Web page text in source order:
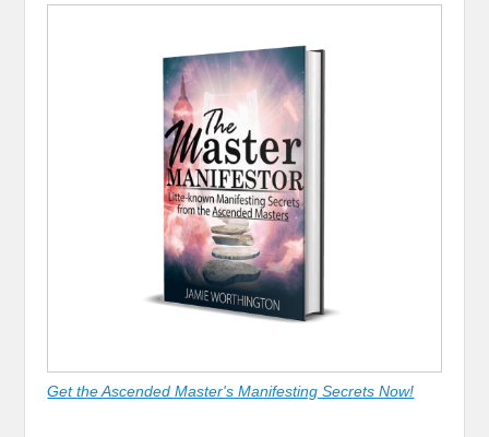
Get the Ascended Master's Manifesting Secrets Now!